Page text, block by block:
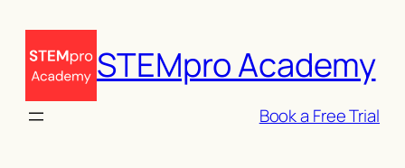
content
STEMpro Academy
Book a Free Trial